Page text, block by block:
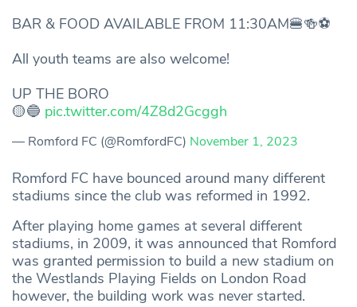
BAR & FOOD AVAILABLE FROM 11:30AM🍔🍻⚽️
All youth teams are also welcome!
UP THE BORO
🟡🔵 pic.twitter.com/4Z8d2Gcggh
— Romford FC (@RomfordFC) November 1, 2023
Romford FC have bounced around many different
stadiums since the club was reformed in 1992.
After playing home games at several different
stadiums, in 2009, it was announced that Romford
was granted permission to build a new stadium on
the Westlands Playing Fields on London Road
however, the building work was never started.